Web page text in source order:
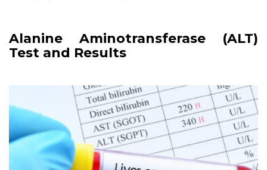
Alanine Aminotransferase (ALT)
Test and Results